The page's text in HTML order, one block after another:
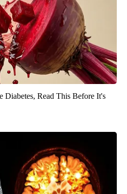
Diabetes, Read This Before It's